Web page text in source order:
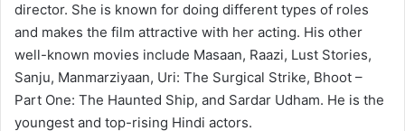
director. She is known for doing different types of roles
and makes the film attractive with her acting. His other
well-known movies include Masaan, Raazi, Lust Stories,
Sanju, Manmarziyaan, Uri: The Surgical Strike, Bhoot –
Part One: The Haunted Ship, and Sardar Udham. He is the
youngest and top-rising Hindi actors.